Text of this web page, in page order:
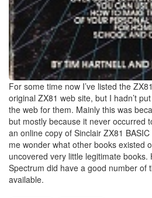
For some time now I’ve listed the
original ZX81 web site, but I hadn’t
the web for them. Mainly this was
but mostly because it never occurred
an online copy of Sinclair ZX81
me wonder what other books existed
uncovered very little legitimate books.
Spectrum did have a good number of
available.